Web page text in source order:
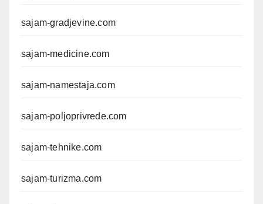
sajam-gradjevine.com
sajam-medicine.com
sajam-namestaja.com
sajam-poljoprivrede.com
sajam-tehnike.com
sajam-turizma.com